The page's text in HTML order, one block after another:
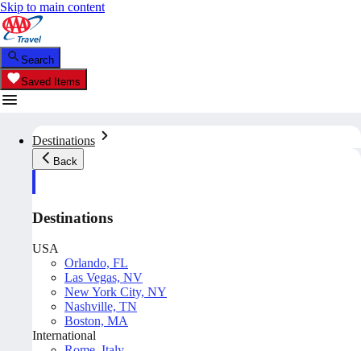
Skip to main content
Search
Saved Items
Destinations
Back
Destinations
USA
Orlando, FL
Las Vegas, NV
New York City, NY
Nashville, TN
Boston, MA
International